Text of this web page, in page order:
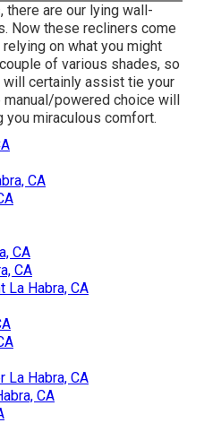
there are our lying wall-
Now these recliners come
on what you might
of various shades, so
will certainly assist tie your
powered choice will
miraculous comfort.
CA
CA
CA
La Habra, CA
La Habra, CA
CA